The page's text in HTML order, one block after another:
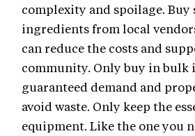
complexity and spoilage. Buy
ingredients from local
can reduce the costs and
community. Only buy in bulk
guaranteed demand and
avoid waste. Only keep the
equipment. Like the one you